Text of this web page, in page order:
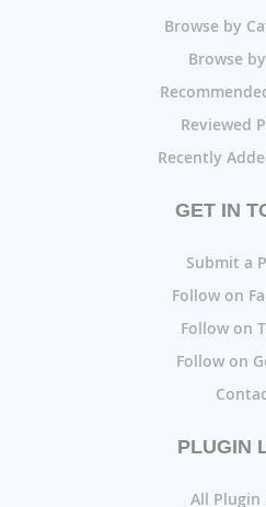
Browse by
Browse
Reviewed
Recently
GET IN
Submit a
Follow on
Follow on
Follow on
PLUGIN
All Plugin